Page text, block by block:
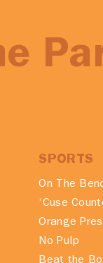
SPORTS
On The
‘Cuse
Orange
No Pulp